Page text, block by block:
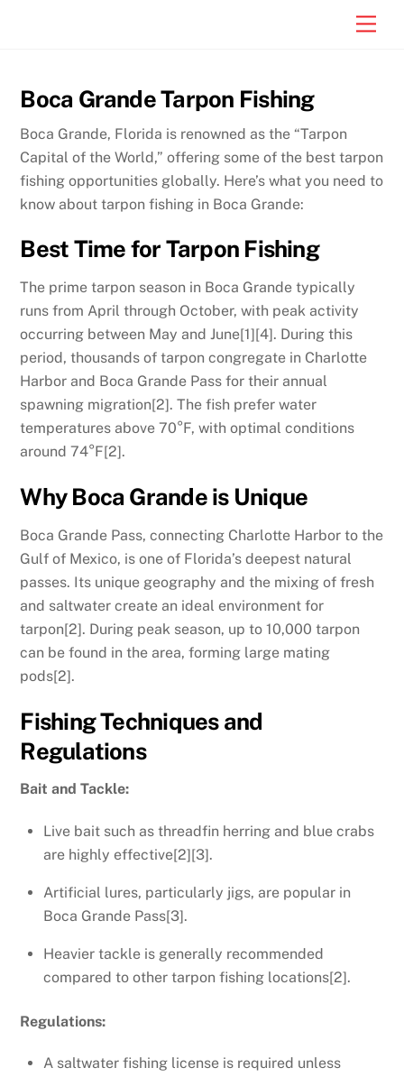
Boca Grande Tarpon Fishing
Boca Grande, Florida is renowned as the “Tarpon
Capital of the World,” offering some of the best tarpon
fishing opportunities globally. Here’s what you need to
know about tarpon fishing in Boca Grande:
Best Time for Tarpon Fishing
The prime tarpon season in Boca Grande typically
runs from April through October, with peak activity
occurring between May and June[1][4]. During this
period, thousands of tarpon congregate in Charlotte
Harbor and Boca Grande Pass for their annual
spawning migration[2]. The fish prefer water
temperatures above 70°F, with optimal conditions
around 74°F[2].
Why Boca Grande is Unique
Boca Grande Pass, connecting Charlotte Harbor to the
Gulf of Mexico, is one of Florida’s deepest natural
passes. Its unique geography and the mixing of fresh
and saltwater create an ideal environment for
tarpon[2]. During peak season, up to 10,000 tarpon
can be found in the area, forming large mating
pods[2].
Fishing Techniques and
Regulations
Bait and Tackle:
Live bait such as threadfin herring and blue crabs
are highly effective[2][3].
Artificial lures, particularly jigs, are popular in
Boca Grande Pass[3].
Heavier tackle is generally recommended
compared to other tarpon fishing locations[2].
Regulations:
A saltwater fishing license is required unless